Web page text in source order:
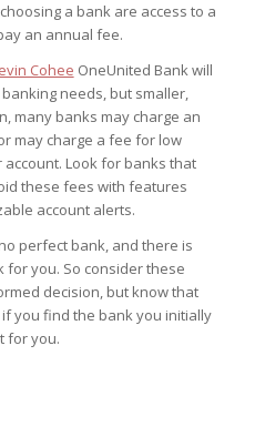
a bank are access to a
an annual fee.
Cohee OneUnited Bank will
needs, but smaller,
many banks may charge an
may charge a fee for low
Look for banks that
these fees with features
account alerts.
perfect bank, and there is
for you. So consider these
decision, but know that
you find the bank you initially
for you.